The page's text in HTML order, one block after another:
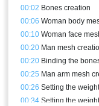
00:02 Bones creation
00:06 Woman body
00:10 Woman face
00:20 Man mesh
00:20 Binding the
00:25 Man arm mesh
00:26 Setting the
00:34 Setting the